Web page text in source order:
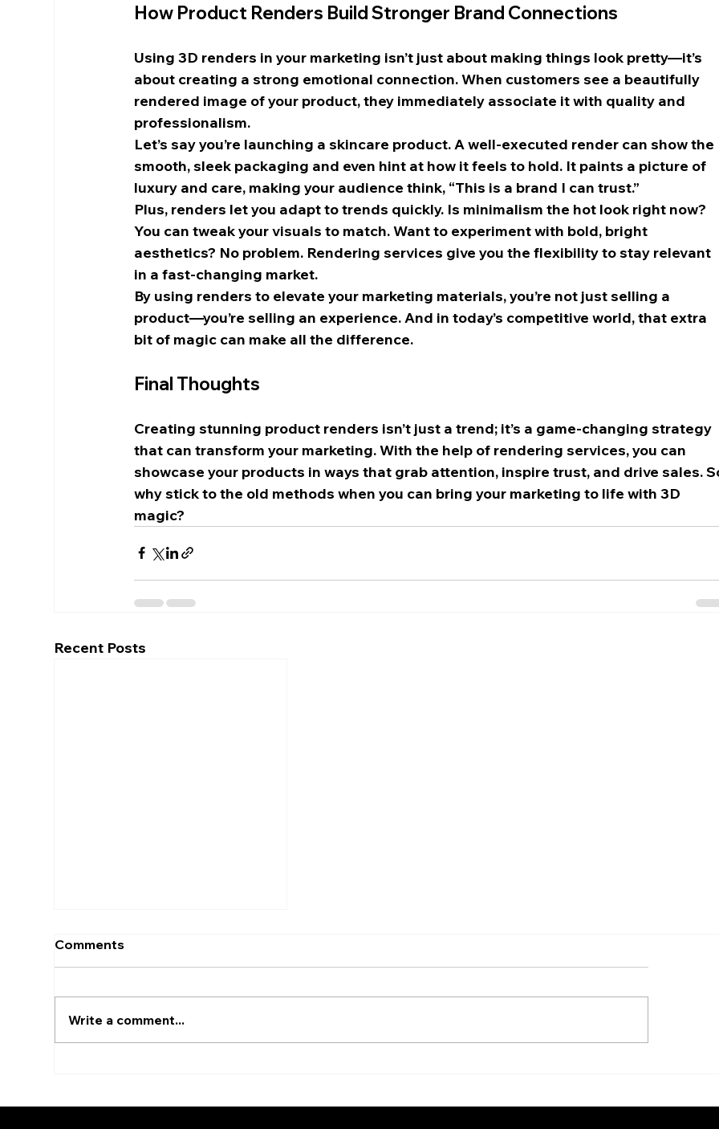
How Product Renders Build Stronger Brand Connections
Using 3D renders in your marketing isn’t just about making things look pretty—it’s
about creating a strong emotional connection. When customers see a beautifully
rendered image of your product, they immediately associate it with quality and
professionalism.
Let’s say you’re launching a skincare product. A well-executed render can show the
smooth, sleek packaging and even hint at how it feels to hold. It paints a picture of
luxury and care, making your audience think, “This is a brand I can trust.”
Plus, renders let you adapt to trends quickly. Is minimalism the hot look right now?
You can tweak your visuals to match. Want to experiment with bold, bright
aesthetics? No problem. Rendering services give you the flexibility to stay relevant
in a fast-changing market.
By using renders to elevate your marketing materials, you’re not just selling a
product—you’re selling an experience. And in today’s competitive world, that extra
bit of magic can make all the difference.
Final Thoughts
Creating stunning product renders isn’t just a trend; it’s a game-changing strategy
that can transform your marketing. With the help of rendering services, you can
showcase your products in ways that grab attention, inspire trust, and drive sales.
why stick to the old methods when you can bring your marketing to life with 3D
magic?
Recent Posts
into Reality
Comments
Write a comment...